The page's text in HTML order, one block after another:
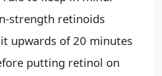
strength retinoids
upwards of 20 minutes
putting retinol on